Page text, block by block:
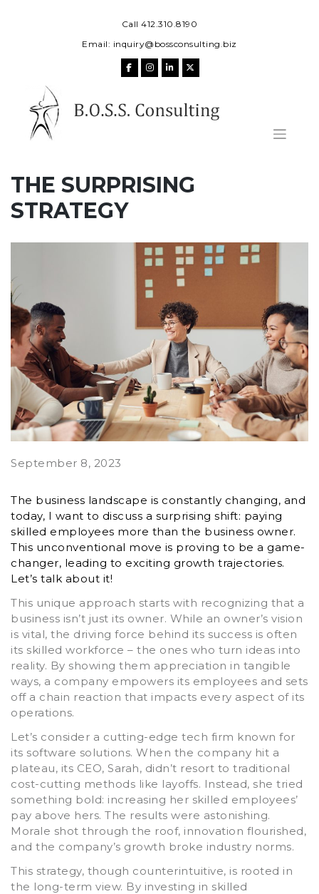
Call 412.310.8190
Email: inquiry@bossconsulting.biz
THE SURPRISING
STRATEGY
September 8, 2023
The business landscape is constantly changing, and
today, I want to discuss a surprising shift: paying
skilled employees more than the business owner.
This unconventional move is proving to be a game-
changer, leading to exciting growth trajectories.
Let’s talk about it!
This unique approach starts with recognizing that a
business isn’t just its owner. While an owner’s vision
is vital, the driving force behind its success is often
its skilled workforce – the ones who turn ideas into
reality. By showing them appreciation in tangible
ways, a company empowers its employees and sets
off a chain reaction that impacts every aspect of its
operations.
Let’s consider a cutting-edge tech firm known for
its software solutions. When the company hit a
plateau, its CEO, Sarah, didn’t resort to traditional
cost-cutting methods like layoffs. Instead, she tried
something bold: increasing her skilled employees’
pay above hers. The results were astonishing.
Morale shot through the roof, innovation flourished,
and the company’s growth broke industry norms.
This strategy, though counterintuitive, is rooted in
the long-term view. By investing in skilled